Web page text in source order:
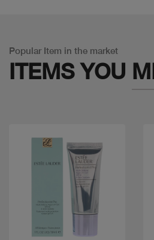
Popular Item in the market
ITEMS YOU